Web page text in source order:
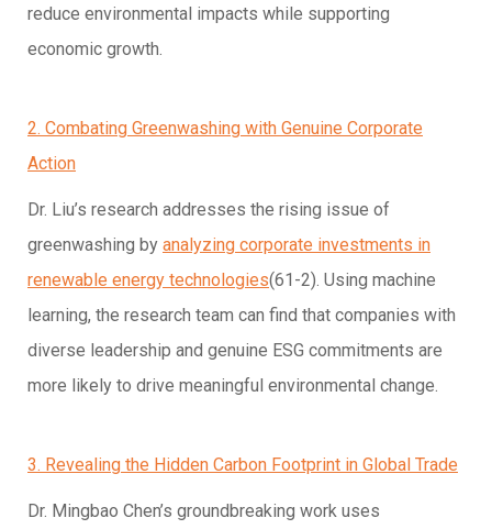
reduce environmental impacts while supporting
economic growth.
2. Combating Greenwashing with Genuine Corporate
Action
Dr. Liu’s research addresses the rising issue of
greenwashing by analyzing corporate investments in
renewable energy technologies(61-2). Using machine
learning, the research team can find that companies with
diverse leadership and genuine ESG commitments are
more likely to drive meaningful environmental change.
3. Revealing the Hidden Carbon Footprint in Global Trade
Dr. Mingbao Chen’s groundbreaking work uses